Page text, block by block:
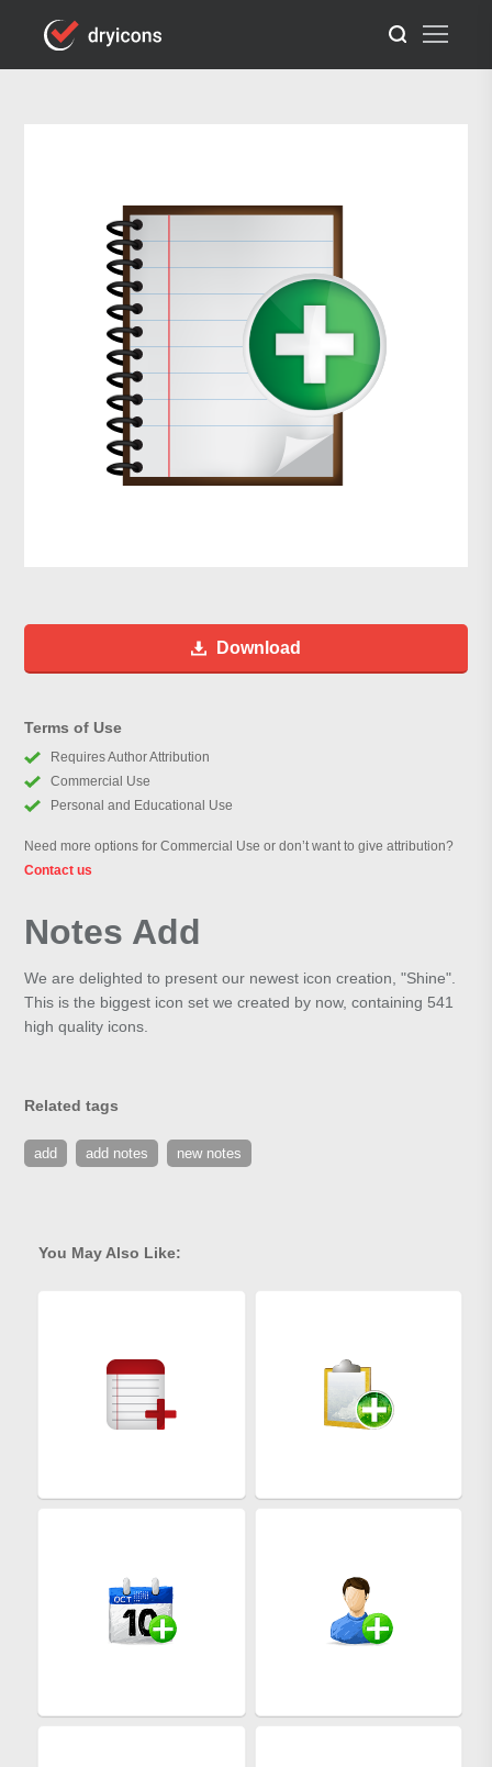
Download
Terms of Use
Requires Author Attribution
Commercial Use
Personal and Educational Use
Need more options for Commercial Use or don’t want to give attribution?
Contact us
Notes Add
We are delighted to present our newest icon creation, "Shine".
This is the biggest icon set we created by now, containing 541
high quality icons.
Related tags
add add notes new notes
You May Also Like: